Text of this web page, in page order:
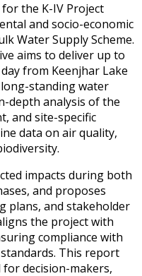
the K-IV Project
and socio-economic
Water Supply Scheme.
aims to deliver up to
from Keenjhar Lake
long-standing water
depth analysis of the
and site-specific
data on air quality,
impacts during both
and proposes
plans, and stakeholder
the project with
compliance with
This report
decision-makers,